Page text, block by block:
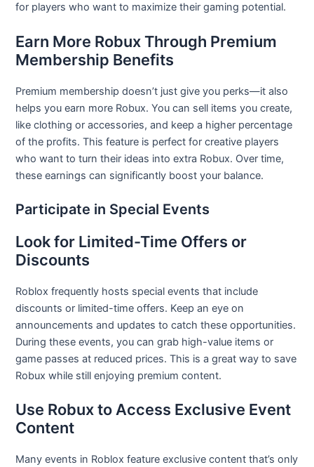
for players who want to maximize their gaming potential.
Earn More Robux Through Premium
Membership Benefits
Premium membership doesn’t just give you perks—it also
helps you earn more Robux. You can sell items you create,
like clothing or accessories, and keep a higher percentage
of the profits. This feature is perfect for creative players
who want to turn their ideas into extra Robux. Over time,
these earnings can significantly boost your balance.
Participate in Special Events
Look for Limited-Time Offers or
Discounts
Roblox frequently hosts special events that include
discounts or limited-time offers. Keep an eye on
announcements and updates to catch these opportunities.
During these events, you can grab high-value items or
game passes at reduced prices. This is a great way to save
Robux while still enjoying premium content.
Use Robux to Access Exclusive Event
Content
Many events in Roblox feature exclusive content that’s only